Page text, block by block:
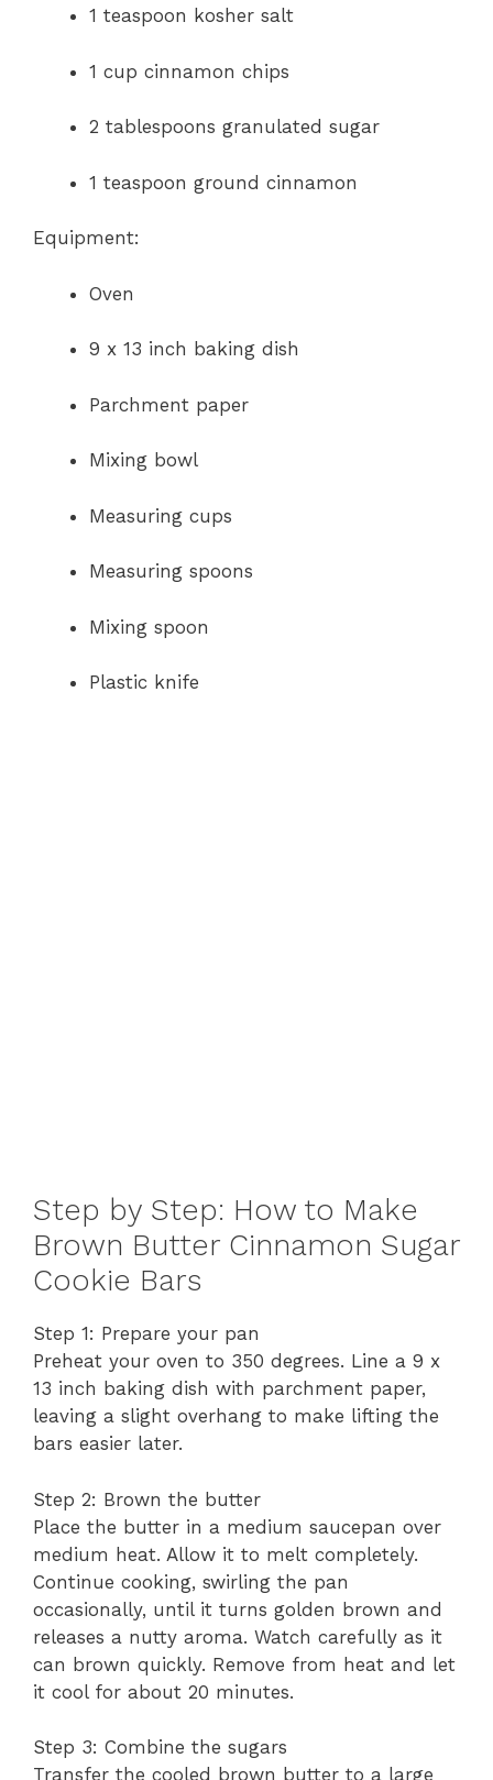
1 teaspoon kosher salt
1 cup cinnamon chips
2 tablespoons granulated sugar
1 teaspoon ground cinnamon
Equipment:
Oven
9 x 13 inch baking dish
Parchment paper
Mixing bowl
Measuring cups
Measuring spoons
Mixing spoon
Plastic knife
Step by Step: How to Make
Brown Butter Cinnamon Sugar
Cookie Bars
Step 1: Prepare your pan
Preheat your oven to 350 degrees. Line a 9 x
13 inch baking dish with parchment paper,
leaving a slight overhang to make lifting the
bars easier later.
Step 2: Brown the butter
Place the butter in a medium saucepan over
medium heat. Allow it to melt completely.
Continue cooking, swirling the pan
occasionally, until it turns golden brown and
releases a nutty aroma. Watch carefully as it
can brown quickly. Remove from heat and let
it cool for about 20 minutes.
Step 3: Combine the sugars
Transfer the cooled brown butter to a large